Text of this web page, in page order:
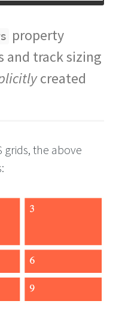
property
and track sizing
created
grids, the above